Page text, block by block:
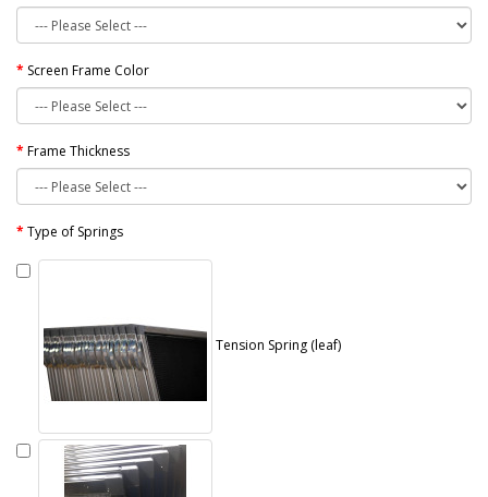
Screen Frame Color
Frame Thickness
Type of Springs
Tension Spring (leaf)